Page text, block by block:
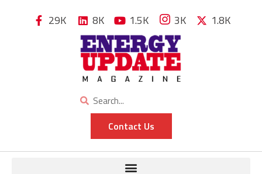
29K 8K 1.5K 3K 1.8K
Contact Us